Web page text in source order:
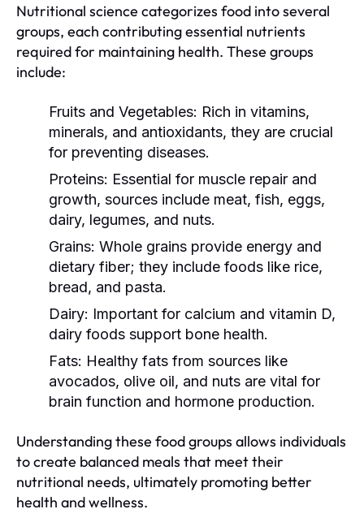
Nutritional science categorizes food into several
groups, each contributing essential nutrients
required for maintaining health. These groups
include:
Fruits and Vegetables: Rich in vitamins,
minerals, and antioxidants, they are crucial
for preventing diseases.
Proteins: Essential for muscle repair and
growth, sources include meat, fish, eggs,
dairy, legumes, and nuts.
Grains: Whole grains provide energy and
dietary fiber; they include foods like rice,
bread, and pasta.
Dairy: Important for calcium and vitamin D,
dairy foods support bone health.
Fats: Healthy fats from sources like
avocados, olive oil, and nuts are vital for
brain function and hormone production.
Understanding these food groups allows individuals
to create balanced meals that meet their
nutritional needs, ultimately promoting better
health and wellness.